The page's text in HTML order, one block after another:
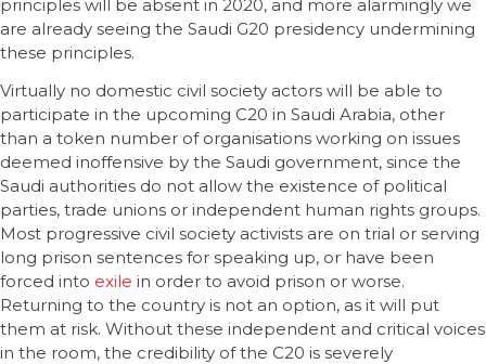
principles will be absent in 2020, and more alarmingly we
are already seeing the Saudi G20 presidency undermining
these principles.
Virtually no domestic civil society actors will be able to
participate in the upcoming C20 in Saudi Arabia, other
than a token number of organisations working on issues
deemed inoffensive by the Saudi government, since the
Saudi authorities do not allow the existence of political
parties, trade unions or independent human rights groups.
Most progressive civil society activists are on trial or serving
long prison sentences for speaking up, or have been
forced into exile in order to avoid prison or worse.
Returning to the country is not an option, as it will put
them at risk. Without these independent and critical voices
in the room, the credibility of the C20 is severely